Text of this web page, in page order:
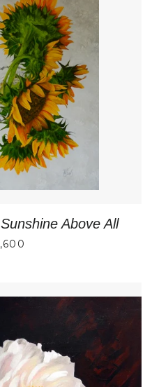
Above All
PRICE